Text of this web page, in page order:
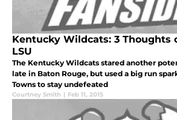
Kentucky Wildcats: 3 Thoughts
LSU
The Kentucky Wildcats stared another
late in Baton Rouge, but used a big run
Towns to stay undefeated
Courtney Smith | Feb 11, 2015